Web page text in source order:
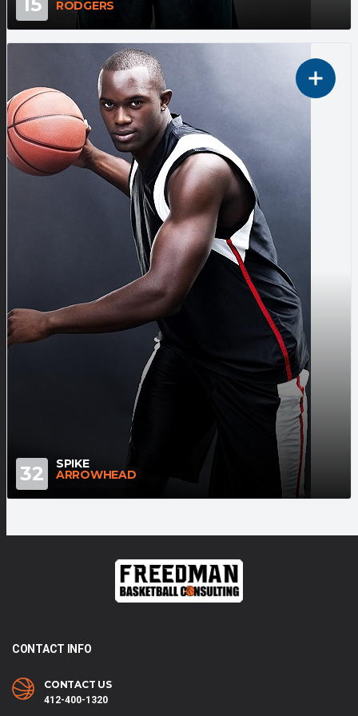
RODGERS
1ST POINT GUARD
32 SPIKE
ARROWHEAD
CONTACT INFO
CONTACT US
412-400-1320